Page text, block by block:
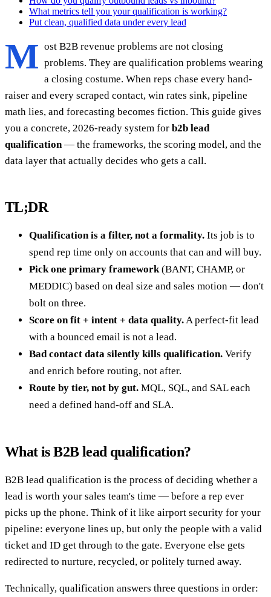
What metrics tell you your qualification is working?
Put clean, qualified data under every lead
M ost B2B revenue problems are not closing
problems. They are qualification problems wearing
a closing costume. When reps chase every hand-
raiser and every scraped contact, win rates sink, pipeline
math lies, and forecasting becomes fiction. This guide gives
you a concrete, 2026-ready system for b2b lead
qualification — the frameworks, the scoring model, and the
data layer that actually decides who gets a call.
TL;DR
Qualification is a filter, not a formality. Its job is to
spend rep time only on accounts that can and will buy.
Pick one primary framework (BANT, CHAMP, or
MEDDIC) based on deal size and sales motion — don't
bolt on three.
Score on fit + intent + data quality. A perfect-fit lead
with a bounced email is not a lead.
Bad contact data silently kills qualification. Verify
and enrich before routing, not after.
Route by tier, not by gut. MQL, SQL, and SAL each
need a defined hand-off and SLA.
What is B2B lead qualification?
B2B lead qualification is the process of deciding whether a
lead is worth your sales team's time — before a rep ever
picks up the phone. Think of it like airport security for your
pipeline: everyone lines up, but only the people with a valid
ticket and ID get through to the gate. Everyone else gets
redirected to nurture, recycled, or politely turned away.
Technically, qualification answers three questions in order: